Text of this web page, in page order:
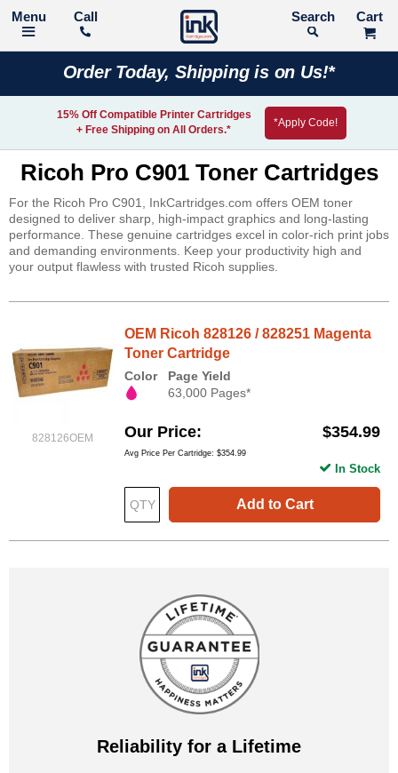
Call Search
Order Today, Shipping is on Us!*
15% Off Compatible Printer Cartridges
+ Free Shipping on All Orders.*
*Apply Code!
Ricoh Pro C901 Toner Cartridges
For the Ricoh Pro C901, InkCartridges.com offers OEM toner
designed to deliver sharp, high-impact graphics and long-lasting
performance. These genuine cartridges excel in color-rich print jobs
and demanding environments. Keep your productivity high and
your output flawless with trusted Ricoh supplies.
828126OEM
OEM Ricoh 828126 / 828251 Magenta
Toner Cartridge
Color
Page Yield
63,000 Pages*
Our Price $354.99
Avg Price Per Cartridge: $354.99
Add to Cart
In Stock
Reliability for a Lifetime